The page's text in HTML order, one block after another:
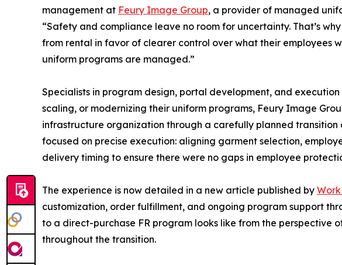
management at Feury Image Group, a provider of managed
“Safety and compliance leave no room for uncertainty. That’s
from rental in favor of clearer control over what their employees
uniform programs are managed.”
Specialists in program design, portal development, and
scaling, or modernizing their uniform programs, Feury Image
infrastructure organization through a carefully planned
focused on precise execution: aligning garment selection,
delivery timing to ensure there were no gaps in employee
The experience is now detailed in a new article published by
customization, order fulfillment, and ongoing program support
to a direct-purchase FR program looks like from the perspective
throughout the transition.